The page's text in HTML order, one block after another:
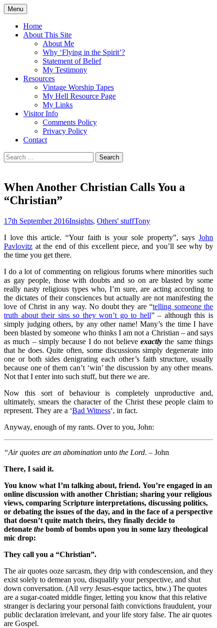
Skip
to
content
Flying in the Spirit
5:19)
Menu
Home
About This Site
About Me
Why ‘Flying in the Spirit’?
Statement of Belief
My Testimony
Resources
Vintage Worship Tapes
My Hell Resource Page
My Links
Visitor Info
Comments Policy
Privacy Policy
Contact
Search
for:
When Another Christian Calls You a
“Christian”
17th September 2016Insights, Others' stuffTony
I love this article. “Your faith is your sole property”, says John
Pavlovitz at the end of this excellent piece, and you’ll see why by
the time you get there.
I do a lot of commenting on religious forums where minorities such
as gay people, those with doubts and so on are blasted by some
really nasty religious types who, I’m sure, are acting according to
the dictates of their consciences but actually are not manifesting the
love of Christ in any way. No doubt they are “telling someone the
truth about their sins so they won’t go to hell” – although this is
simply judging others, by any other name! Many’s the time I have
been blasted by someone who thinks I am not a Christian – and says
as much – simply because I do not believe exactly the same things
that he does. Quite often, some discussions simply degenerate into
one or both sides denigrating each other’s faith structure, usually
because one of them can’t ‘win’ the discussion by any other means.
Not that I enter into such stuff, but there we are.
Now this sort of behaviour is completely unproductive and,
ultimately, smears the character of the Christ these people claim to
represent. They are a ‘Bad Witness‘, in fact.
Anyway, enough of my rants. Over to you, John:
“Air quotes are an abomination unto the Lord. – John
There, I said it.
You know what I’m talking about, friend. You’re engaged in an
online discussion with another Christian; sharing your religious
views, comparing Scripture interpretations, discussing politics,
or debating the issues of the day, and in the face of a perspective
that doesn’t quite match theirs, they finally decide to
detonate the bomb of bombs upon you in some lazy theological
mic drop:
They call you a “Christian”.
The air quotes ooze sarcasm, they drip with condescension, and they
exist solely to demean you, disqualify your perspective, and shut
down conversation. (All very Jesus-esque tactics, btw.) The quotes
are a sugar-coated middle finger, letting you know that this relative
stranger is declaring your personal faith convictions fraudulent, your
public declaration irrelevant, and your life story false. The air quotes
are Gospel.